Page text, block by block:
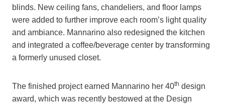
blinds. New ceiling fans, chandeliers, and floor lamps
were added to further improve each room’s light quality
and ambiance. Mannarino also redesigned the kitchen
and integrated a coffee/beverage center by transforming
a formerly unused closet.
The finished project earned Mannarino her 40th design
award, which was recently bestowed at the Design